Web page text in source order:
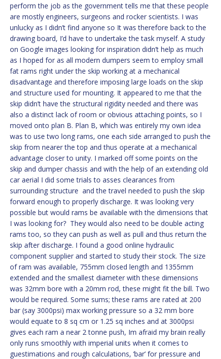
perform the job as the government tells me that these people
are mostly engineers, surgeons and rocker scientists. I was
unlucky as I didn’t find anyone so It was therefore back to the
drawing board, I’d have to undertake the task myself. A study
on Google images looking for inspiration didn’t help as much
as I hoped for as all modern dumpers seem to employ small
fat rams right under the skip working at a mechanical
disadvantage and therefore imposing large loads on the skip
and structure used for mounting. It appeared to me that the
skip didn’t have the structural rigidity needed and there was
also a distinct lack of room or obvious attaching points, so I
moved onto plan B. Plan B, which was entirely my own idea
was to use two long rams, one each side arranged to push the
skip from nearer the top and thus operate at a mechanical
advantage closer to unity. I marked off some points on the
skip and dumper chassis and with the help of an extending old
car aerial I did some trials to asses clearances from
surrounding structure and the travel needed to push the skip
forward enough to properly discharge. It was looking very
possible but would rams be available with the dimensions that
I was looking for? They would also need to be double acting
rams too, so they can push as well as pull and thus return the
skip after discharge. I found a good online hydraulic
component supplier and started to study their stock. The size
of ram was available, 755mm closed length and 1355mm
extended and the smallest diameter with these dimensions
was 32mm bore with a 20mm rod, these might fit the bill. Two
would be required. Some sums; these rams are rated at 200
bar (say 3000psi) max working pressure so a 32 mm bore
would equate to 8 sq cm or 1.25 sq inches and at 3000psi
gives each ram a near 2 tonne push, Im afraid my brain really
only runs smoothly with imperial units when it comes to
guestimations and rough calculations, ‘bar’ for pressure and